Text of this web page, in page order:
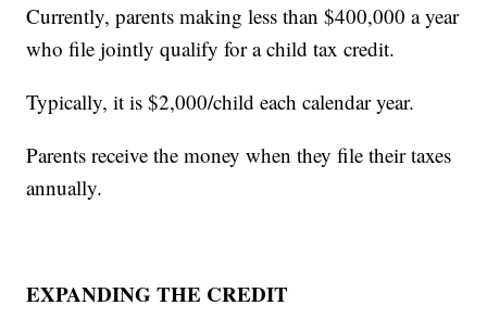
Currently, parents making less than $400,000 a year
who file jointly qualify for a child tax credit.
Typically, it is $2,000/child each calendar year.
Parents receive the money when they file their taxes
annually.
EXPANDING THE CREDIT